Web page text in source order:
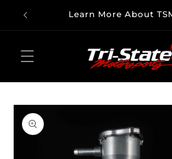
Skip to
content
Learn More About
Skip to
product
information